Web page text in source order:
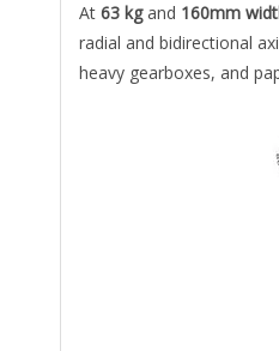
At 63 kgand 160mm
radial and bidirectional
heavy gearboxes, and